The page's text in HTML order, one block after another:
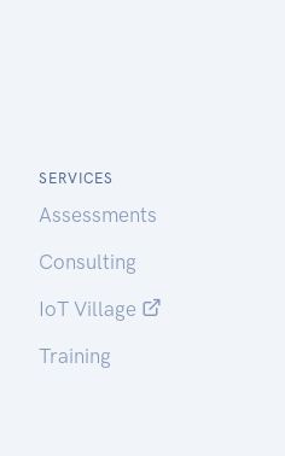
SERVICES
Assessments
Consulting
IoT Village
Training